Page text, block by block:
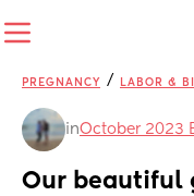
PREGNANCY / LABOR &
inOctober 2023
Our beautiful